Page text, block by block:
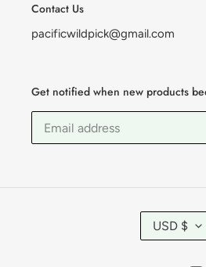
Contact Us
pacificwildpick@gmail.com
Get notified when new products
C USD $